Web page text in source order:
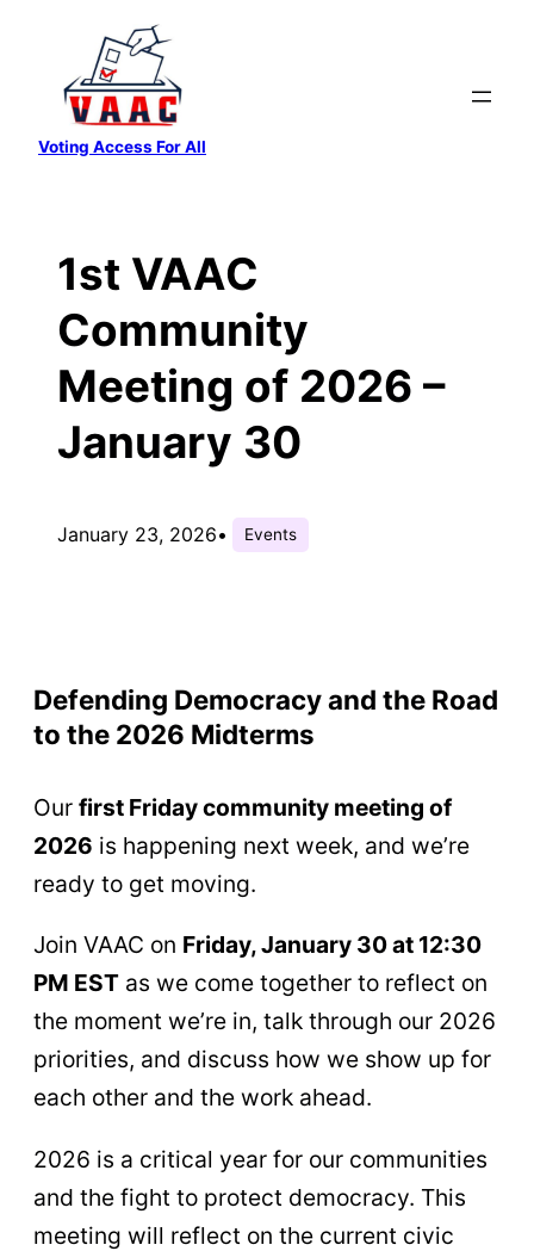
content
Voting Access For All
1st VAAC
Community
Meeting of 2026 –
January 30
January 23, 2026• Events
Defending Democracy and the Road
to the 2026 Midterms
Our first Friday community meeting of
2026 is happening next week, and we’re
ready to get moving.
Join VAAC on Friday, January 30 at 12:30
PM EST as we come together to reflect on
the moment we’re in, talk through our 2026
priorities, and discuss how we show up for
each other and the work ahead.
2026 is a critical year for our communities
and the fight to protect democracy. This
meeting will reflect on the current civic